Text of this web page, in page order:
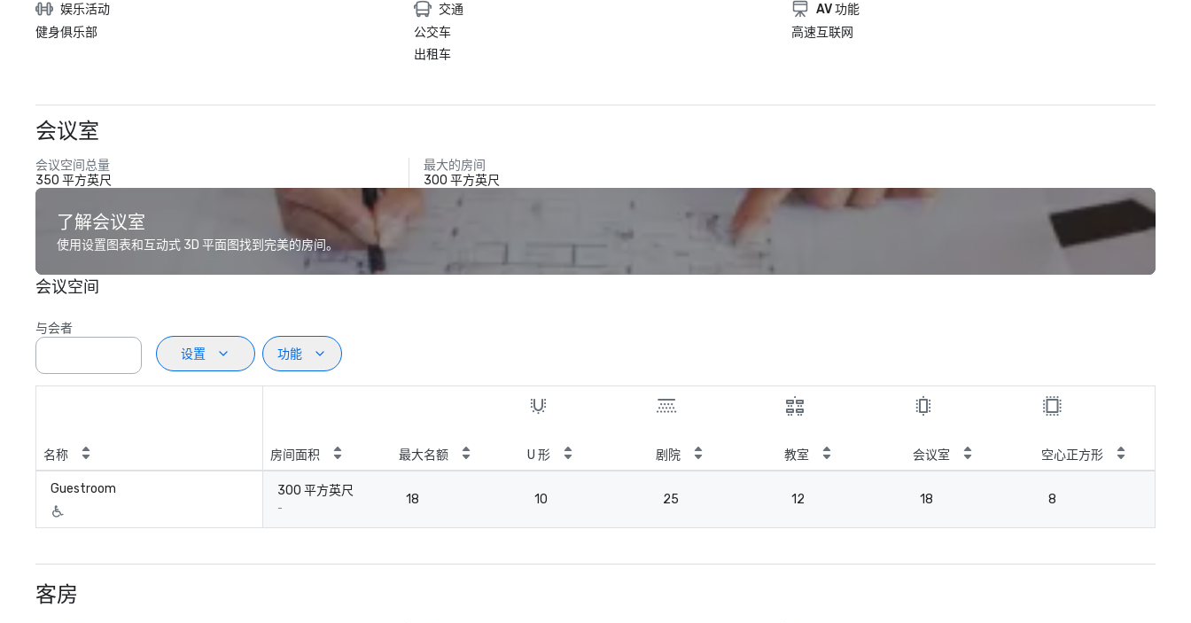
娱乐活动
健身俱乐部
交通
公交车
出租车
AV 功能
高速互联网
会议室
会议空间总量
350 平方英尺
最大的房间
300 平方英尺
了解会议室
使用设置图表和互动式 3D 平面图找到完美的房间。
会议空间
与会者
设置
功能
名称 房间面积 最大名额 U 形 剧院 教室 会议室 空心正方形
Guestroom 300 平方英尺
-
18 10 25 12 18 8
客房